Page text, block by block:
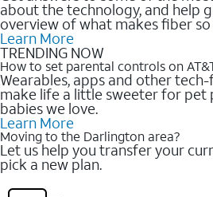
about the technology, and help
overview of what makes fiber
Learn More
TRENDING NOW
How to set parental controls on
Wearables, apps and other
make life a little sweeter for pet
babies we love.
Learn More
Moving to the Darlington area?
Let us help you transfer your
pick a new plan.